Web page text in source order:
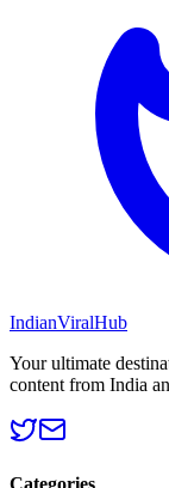
IndianViralHub
Your ultimate
content from India
Categories